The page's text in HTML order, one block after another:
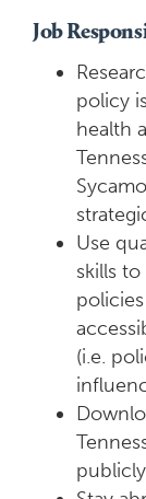
Job
policy
health
Use
skills
(i.e.